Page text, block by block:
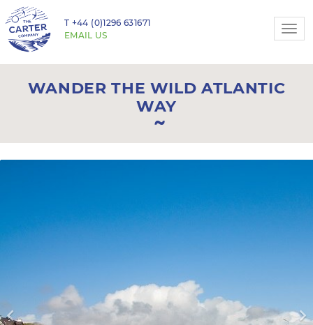
T +44 (0)1296 631671
EMAIL US
WANDER THE WILD ATLANTIC
WAY